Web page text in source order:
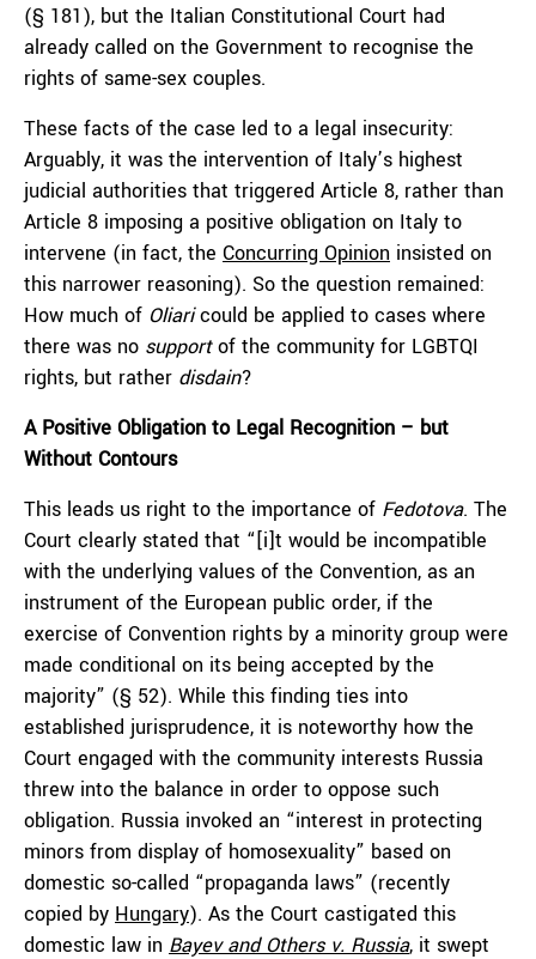
(§ 181), but the Italian Constitutional Court had
already called on the Government to recognise the
rights of same-sex couples.
These facts of the case led to a legal insecurity:
Arguably, it was the intervention of Italy’s highest
judicial authorities that triggered Article 8, rather than
Article 8 imposing a positive obligation on Italy to
intervene (in fact, the Concurring Opinion insisted on
this narrower reasoning). So the question remained:
How much of Oliaricould be applied to cases where
there was no supportof the community for LGBTQI
rights, but rather disdain?
A Positive Obligation to Legal Recognition – but
Without Contours
This leads us right to the importance of Fedotova. The
Court clearly stated that “[i]t would be incompatible
with the underlying values of the Convention, as an
instrument of the European public order, if the
exercise of Convention rights by a minority group were
made conditional on its being accepted by the
majority” (§ 52). While this finding ties into
established jurisprudence, it is noteworthy how the
Court engaged with the community interests Russia
threw into the balance in order to oppose such
obligation. Russia invoked an “interest in protecting
minors from display of homosexuality” based on
domestic so-called “propaganda laws” (recently
copied by Hungary). As the Court castigated this
domestic law in Bayev and Others v. Russia, it swept